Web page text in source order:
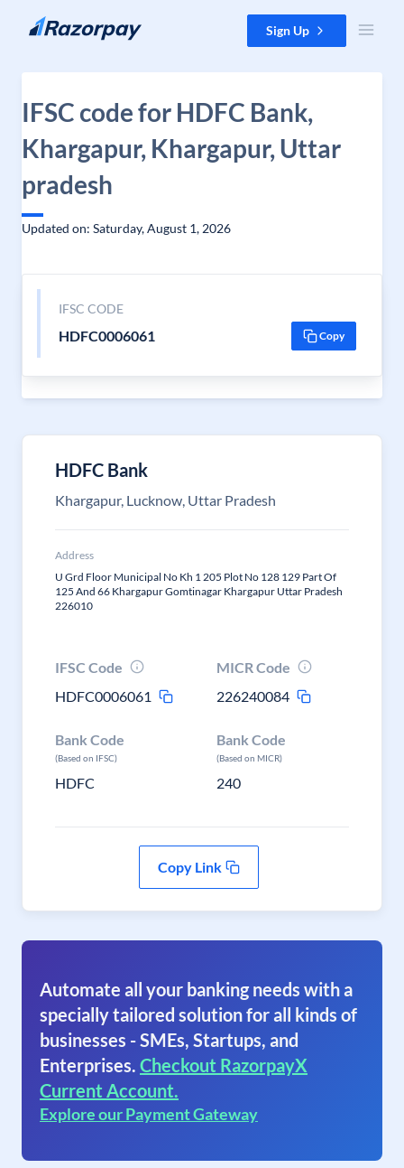
Skip to content Sign Up
IFSC code for HDFC Bank,
Khargapur, Khargapur, Uttar
pradesh
Updated on: Saturday, August 1, 2026
IFSC CODE
HDFC0006061 Copy
HDFC Bank
Khargapur, Lucknow, Uttar Pradesh
Address
U Grd Floor Municipal No Kh 1 205 Plot No 128 129 Part Of
125 And 66 Khargapur Gomtinagar Khargapur Uttar Pradesh
226010
IFSC Code
HDFC0006061
MICR Code
226240084
Bank Code
(Based on IFSC)
HDFC
Bank Code
(Based on MICR)
240
Copy Link
Automate all your banking needs with a
specially tailored solution for all kinds of
businesses - SMEs, Startups, and
Enterprises. Checkout RazorpayX
Current Account.
Explore our Payment Gateway